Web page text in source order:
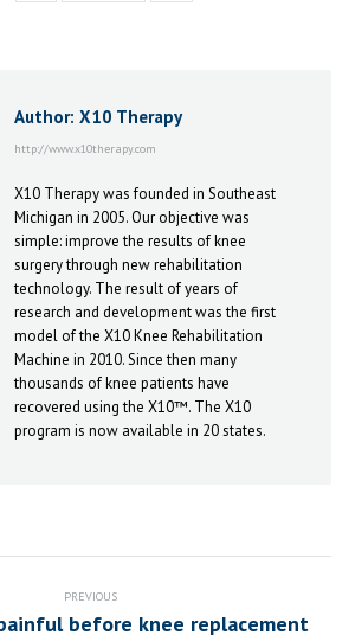
Author: X10 Therapy
http://www.x10therapy.com
X10 Therapy was founded in Southeast
Michigan in 2005. Our objective was
simple: improve the results of knee
surgery through new rehabilitation
technology. The result of years of
research and development was the first
model of the X10 Knee Rehabilitation
Machine in 2010. Since then many
thousands of knee patients have
recovered using the X10™. The X10
program is now available in 20 states.
PREVIOUS
Previous
before knee replacement